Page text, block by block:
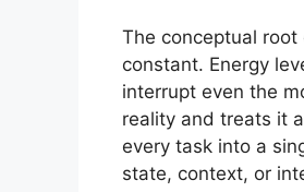
The conceptual
constant. Energy
interrupt even the
reality and treats it
every task into a
state, context, or